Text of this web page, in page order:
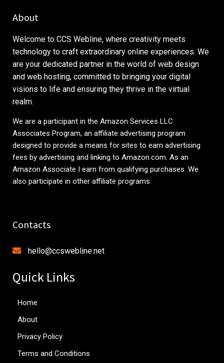
About
Welcome to CCS Webline, where creativity meets
technology to craft extraordinary online experiences. We
are your dedicated partner in the world of web design
and web hosting, committed to bringing your digital
visions to life and ensuring they thrive in the virtual
realm.
We are a participant in the Amazon Services LLC
Associates Program, an affiliate advertising program
designed to provide a means for sites to earn advertising
fees by advertising and linking to Amazon.com. As an
Amazon Associate I earn from qualifying purchases. We
also participate in other affiliate programs.
Contacts
hello@ccswebline.net
Quick Links
Home
About
Privacy Policy
Terms and Conditions